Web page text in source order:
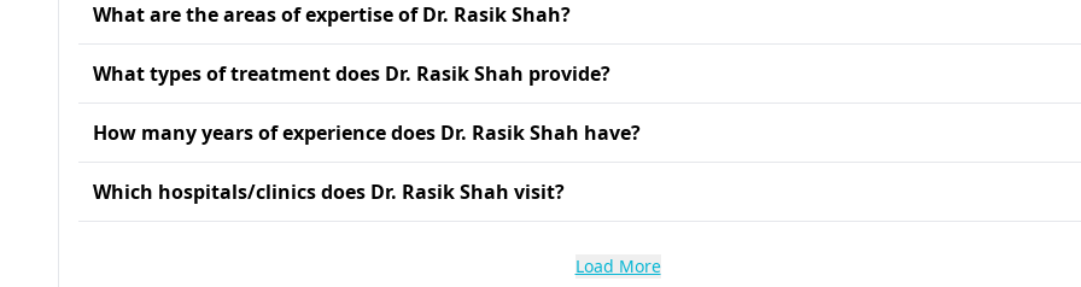
What are the areas of expertise of Dr. Rasik Shah?
What types of treatment does Dr. Rasik Shah provide?
How many years of experience does Dr. Rasik Shah have?
Which hospitals/clinics does Dr. Rasik Shah visit?
Load More